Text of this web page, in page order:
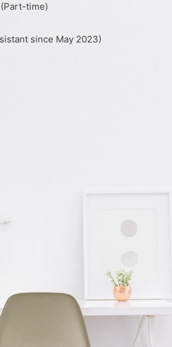
time)
since May 2023)